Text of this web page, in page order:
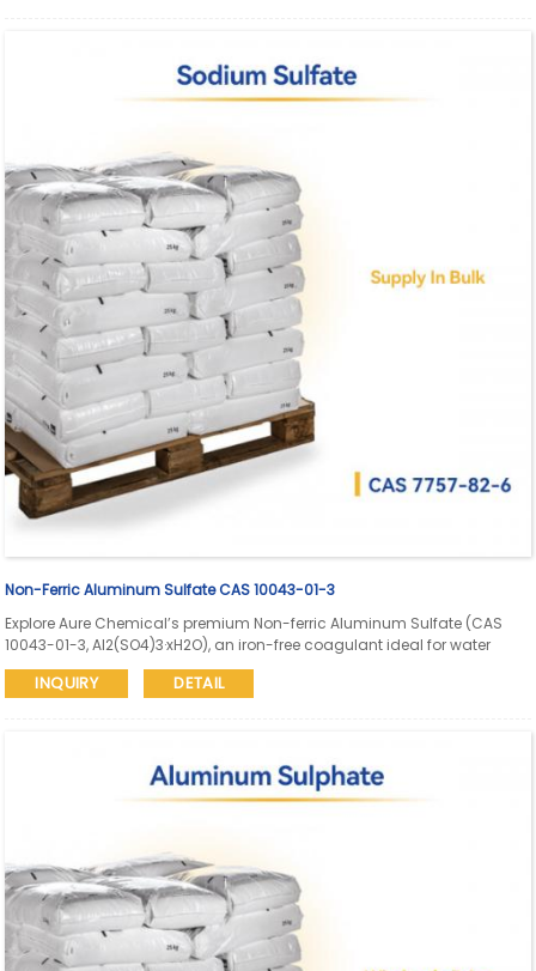
Non-Ferric Aluminum Sulfate CAS 10043-01-3
Explore Aure Chemical’s premium Non-ferric Aluminum Sulfate (CAS
10043-01-3, Al2(SO4)3·xH2O), an iron-free coagulant ideal for water
treatment, paper manufacturing, dyeing, and industrial applications.
High purity (Al2O3 ≥17%, Fe ≤0.005%) with reliable bulk supply and global
INQUIRY DETAIL